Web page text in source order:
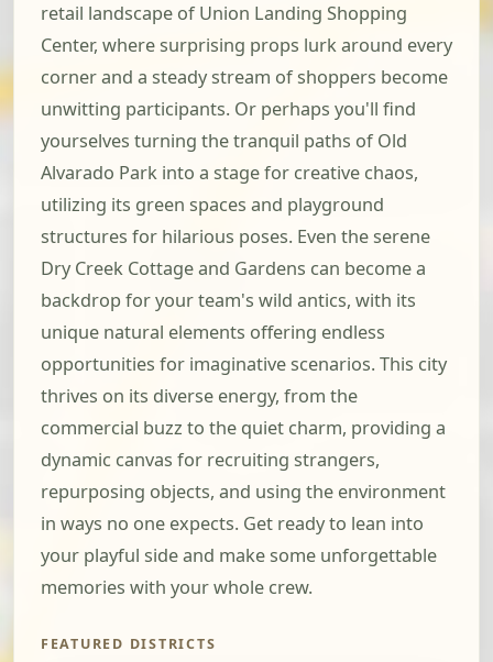
retail landscape of Union Landing Shopping
Center, where surprising props lurk around every
corner and a steady stream of shoppers become
unwitting participants. Or perhaps you'll find
yourselves turning the tranquil paths of Old
Alvarado Park into a stage for creative chaos,
utilizing its green spaces and playground
structures for hilarious poses. Even the serene
Dry Creek Cottage and Gardens can become a
backdrop for your team's wild antics, with its
unique natural elements offering endless
opportunities for imaginative scenarios. This city
thrives on its diverse energy, from the
commercial buzz to the quiet charm, providing a
dynamic canvas for recruiting strangers,
repurposing objects, and using the environment
in ways no one expects. Get ready to lean into
your playful side and make some unforgettable
memories with your whole crew.
FEATURED DISTRICTS